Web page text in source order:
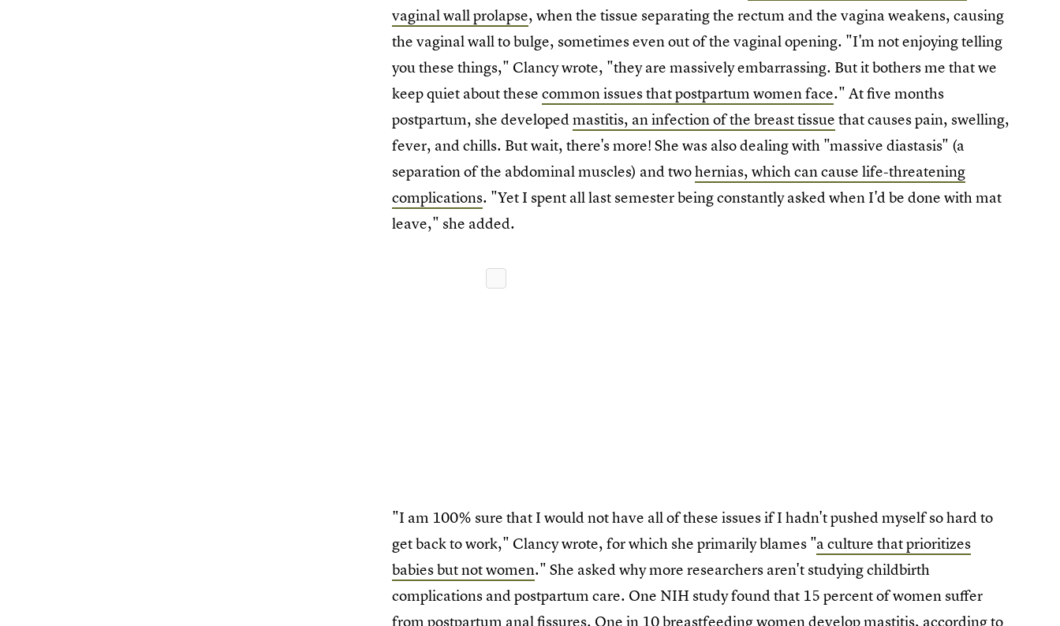
vaginal wall prolapse, when the tissue separating the rectum and the vagina weakens, causing
the vaginal wall to bulge, sometimes even out of the vaginal opening. "I'm not enjoying telling
you these things," Clancy wrote, "they are massively embarrassing. But it bothers me that we
keep quiet about thesecommon issues that postpartum women face." At five months
postpartum, she developedmastitis, an infection of the breast tissue that causes pain, swelling,
fever, and chills. But wait, there's more! She was also dealing with "massive diastasis" (a
separation of the abdominal muscles) and twohernias, which can cause life-threatening
complications. "Yet I spent all last semester being constantly asked when I'd be done with mat
leave," she added.
"I am 100% sure that I would not have all of these issues if I hadn't pushed myself so hard to
get back to work," Clancy wrote, for which she primarily blames "a culture that prioritizes
babies but not women." She asked why more researchers aren't studying childbirth
complications and postpartum care. One NIH study found that 15 percent of women suffer
frompostpartum anal fissures. One in 10 breastfeeding women develop mastitis, according to